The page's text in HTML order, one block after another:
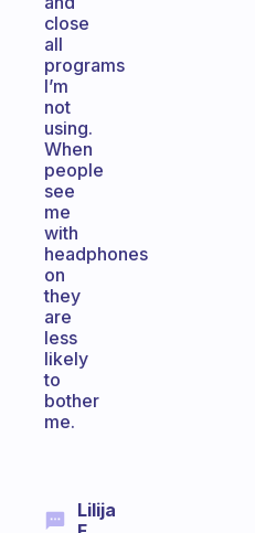
close
all
programs
I’m
not
using.
When
people
see
me
with
headphones
on
they
are
less
likely
to
bother
me.
Lilija